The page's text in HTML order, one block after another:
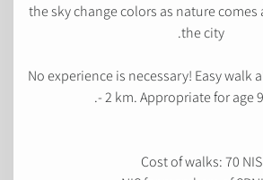
the sky change colors as nature
the city.
No experience is necessary! Easy walk
- 2 km. Appropriate for age
Cost of walks: 70 NIS